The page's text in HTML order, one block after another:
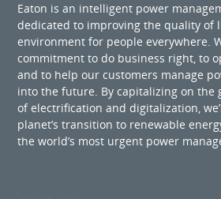
Eaton is an intelligent power
dedicated to improving the quality of
environment for people everywhere.
commitment to do business right, to
and to help our customers manage
into the future. By capitalizing on the
of electrification and digitalization,
planet’s transition to renewable
the world’s most urgent power